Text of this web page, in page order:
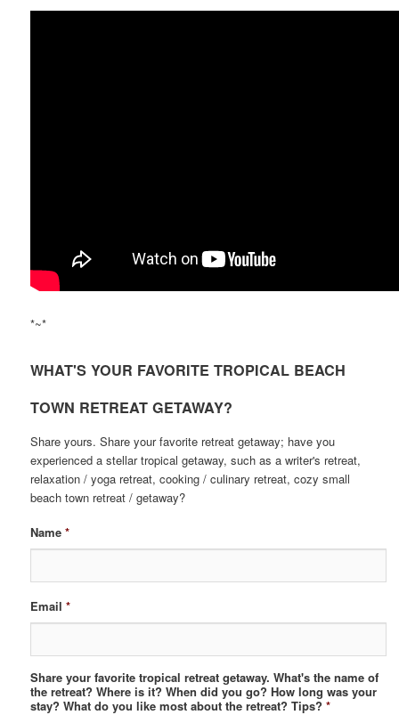
*~*
WHAT'S YOUR FAVORITE TROPICAL BEACH
TOWN RETREAT GETAWAY?
Share yours. Share your favorite retreat getaway; have you
experienced a stellar tropical getaway, such as a writer's retreat,
relaxation / yoga retreat, cooking / culinary retreat, cozy small
beach town retreat / getaway?
Name *
Email *
Share your favorite tropical retreat getaway. What's the name of
the retreat? Where is it? When did you go? How long was your
stay? What do you like most about the retreat? Tips? *